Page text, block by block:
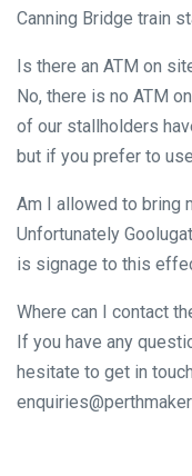
Canning Bridge train
Is there an ATM on
No, there is no ATM
of our stallholders
but if you prefer to
Am I allowed to bring
Unfortunately
is signage to this
Where can I contact
If you have any
hesitate to get in